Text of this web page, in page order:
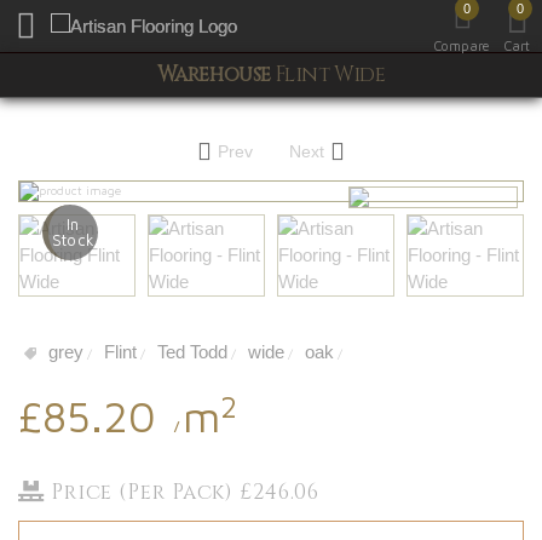
Toggle mobile menu
0
Compare
0
Cart
WarehouseFlint Wide
Prev Next
In
Stock
grey / Flint / Ted Todd / wide / oak /
£85.20 / m2
Price (Per Pack) £246.06